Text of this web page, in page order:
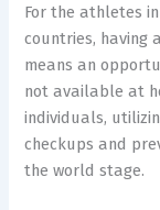
For the athletes
countries, having
means an
not available at
individuals,
checkups and
the world stage.